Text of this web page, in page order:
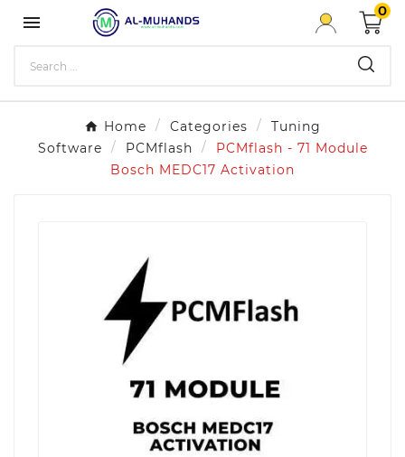

0
Home Categories
Tuning
Software
PCMflash
PCMflash - 71 Module
Bosch MEDC17 Activation